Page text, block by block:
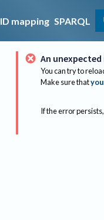
ID mapping SPARQL
An
You can try to
Make sure that
If the error